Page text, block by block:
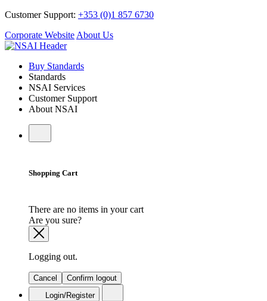
Customer Support: +353 (0)1 857 6730
Corporate Website About Us
Buy Standards
Standards
NSAI Services
Customer Support
About NSAI
Shopping Cart
There are no items in your cart
Are you sure?
Logging out.
Cancel
Confirm logout
Login/Register